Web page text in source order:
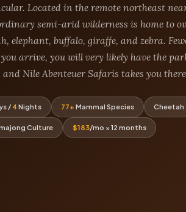
Located in the remote northeast
semi-arid wilderness is home to
elephant, buffalo, giraffe, and zebra.
arrive, you will very likely have the
Nile Abenteuer Safaris takes you
/ 4 Nights 77+ Mammal Species Cheetah
Culture $183/mo × 12 months